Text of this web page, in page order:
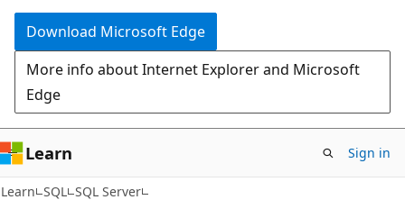
Download Microsoft Edge
More info about Internet Explorer and Microsoft
Edge
Learn Sign in
Learn SQL SQL Server